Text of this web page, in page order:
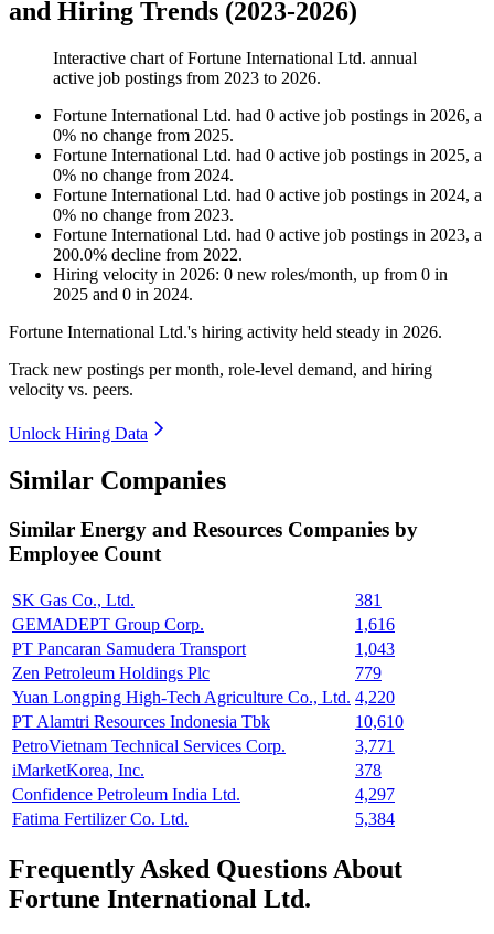
and Hiring Trends (2023-2026)
Interactive chart ofFortune International Ltd. annual
active job postings from 2023 to 2026.
Fortune International Ltd. had 0 active job postings in 2026, a
0% no change from 2025.
Fortune International Ltd. had 0 active job postings in 2025, a
0% no change from 2024.
Fortune International Ltd. had 0 active job postings in 2024, a
0% no change from 2023.
Fortune International Ltd. had 0 active job postings in 2023, a
200.0% decline from 2022.
Hiring velocity in 2026: 0 new roles/month, up from 0 in
2025 and 0 in 2024.
Fortune International Ltd.'s hiring activity held steady in 2026.
Track new postings per month, role-level demand, and hiring
velocity vs. peers.
Unlock Hiring Data
Similar Companies
Similar Energy and Resources Companies by
Employee Count
SK Gas Co., Ltd.
381
GEMADEPT Group Corp.
1,616
PT Pancaran Samudera Transport
1,043
Zen Petroleum Holdings Plc
779
Yuan Longping High-Tech Agriculture Co., Ltd. 4,220
PT Alamtri Resources Indonesia Tbk
10,610
PetroVietnam Technical Services Corp.
3,771
iMarketKorea, Inc.
378
Confidence Petroleum India Ltd.
4,297
Fatima Fertilizer Co. Ltd.
5,384
Frequently Asked Questions About
Fortune International Ltd.